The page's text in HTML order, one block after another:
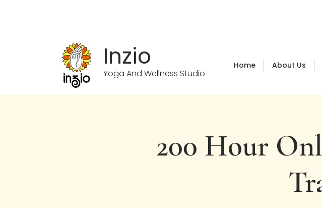
Inzio
Yoga And Wellness Studio
Home About Us
200 Hour